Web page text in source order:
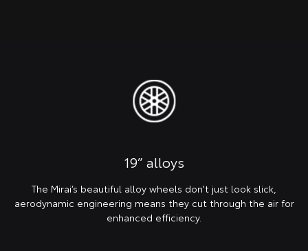
19” alloys
The Mirai’s beautiful alloy wheels don't just look slick,
aerodynamic engineering means they cut through the air for
enhanced efficiency.